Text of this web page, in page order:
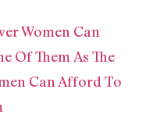
Women Can
Of Them As The
Can Afford To